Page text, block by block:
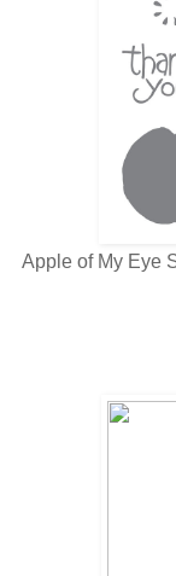
Apple of My Eye